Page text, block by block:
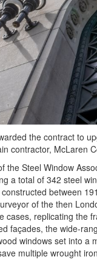
the contract to
contractor, McLaren
the Steel Window
a total of 342 steel
between
of the then
cases, replicating the
façades, the wide-
windows set into a
multiple wrought